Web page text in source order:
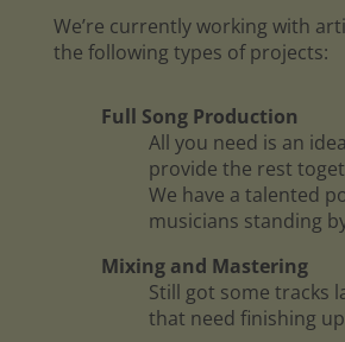
We’re currently working with
the following types of projects:
Full Song Production
All you need is an
provide the rest
We have a talented
musicians standing
Mixing and Mastering
Still got some tracks
that need finishing